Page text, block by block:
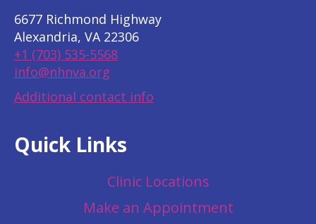
6677 Richmond Highway
Alexandria, VA 22306
+1 (703) 535-5568
info@nhnva.org
Additional contact info
Quick Links
Clinic Locations
Make an Appointment